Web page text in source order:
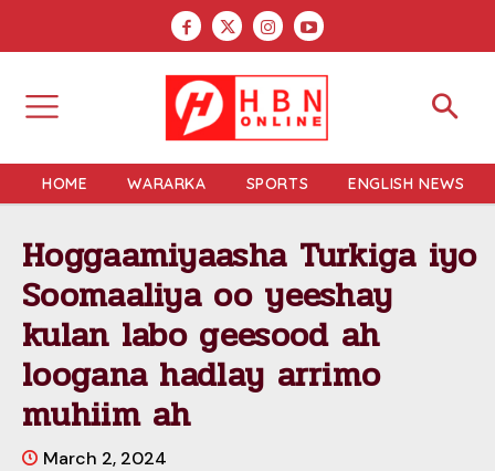
HOME WARARKA SPORTS ENGLISH NEWS
Hoggaamiyaasha Turkiga iyo
Soomaaliya oo yeeshay
kulan labo geesood ah
loogana hadlay arrimo
muhiim ah
March 2, 2024